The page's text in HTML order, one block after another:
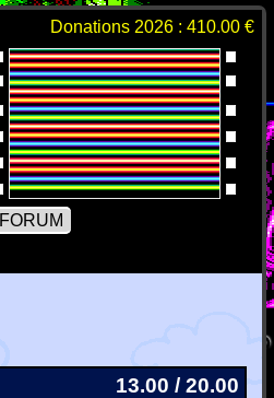
Donations 2026 : 410.00 €
FORUM
13.00 / 20.00